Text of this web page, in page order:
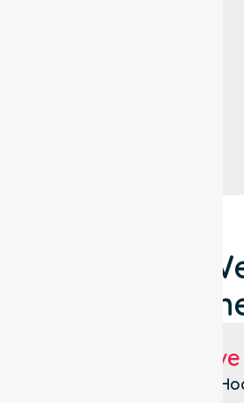
Locations
Around
Suburbs We Serve